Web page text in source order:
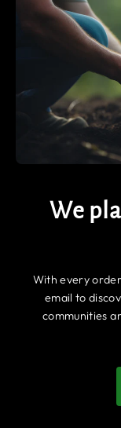
We
With every
email to
communities